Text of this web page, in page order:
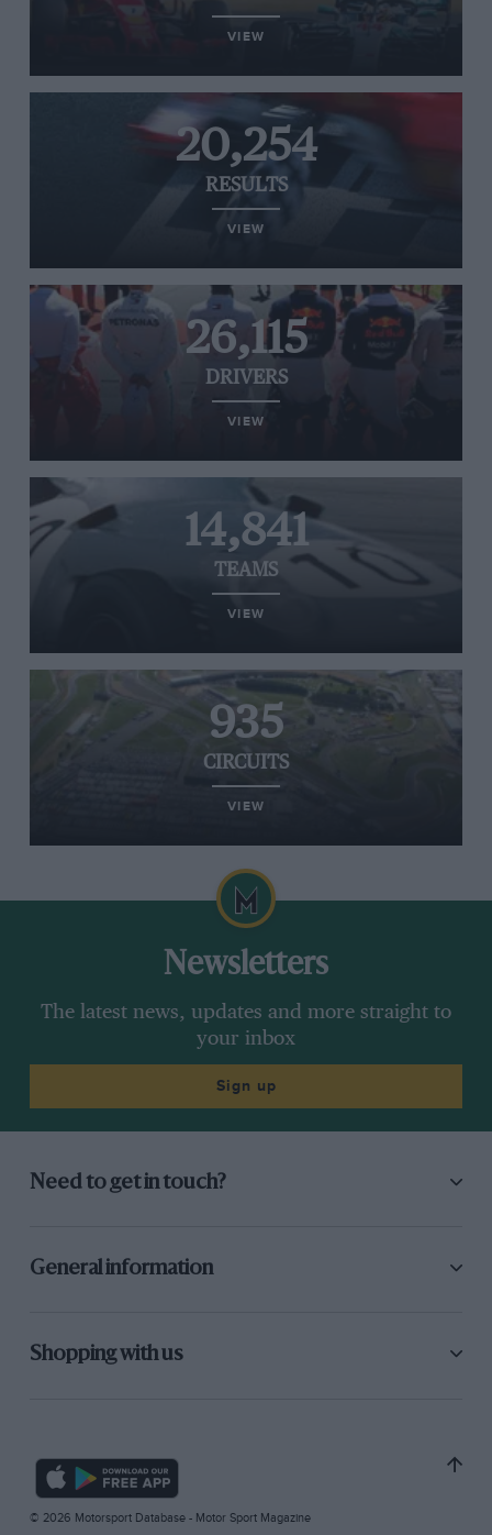
VIEW
20,254
RESULTS
VIEW
26,115
DRIVERS
VIEW
14,841
TEAMS
VIEW
935
CIRCUITS
VIEW
Newsletters
The latest news, updates and more straight to
your inbox
Sign up
Need to get in touch?
General information
Shopping with us
© 2026 Motorsport Database - Motor Sport Magazine